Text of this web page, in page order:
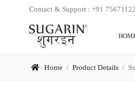
Contact & Support : +91
Home / Product Details /